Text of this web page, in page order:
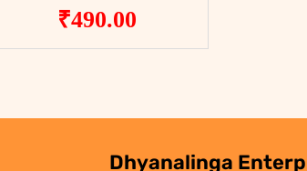
₹490.00
Dhyanalinga